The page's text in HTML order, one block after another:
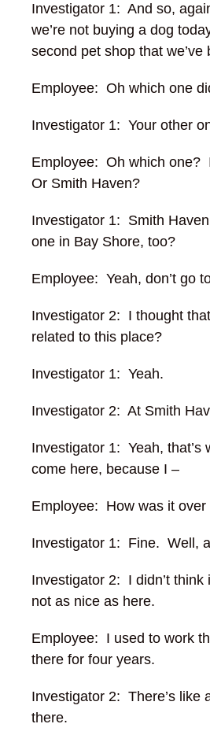
Investigator 1: And so,
we’re not buying a dog
second pet shop that
Employee: Oh which one
Investigator 1: Your other
Employee: Oh which one?
Or Smith Haven?
Investigator 1: Smith
one in Bay Shore, too?
Employee: Yeah, don’t go
Investigator 2: I thought
related to this place?
Investigator 1: Yeah.
Investigator 2: At Smith
Investigator 1: Yeah, that’s
come here, because I –
Employee: How was it over
Investigator 1: Fine. Well,
Investigator 2: I didn’t think
not as nice as here.
Employee: I used to work
there for four years.
Investigator 2: There’s like
there.